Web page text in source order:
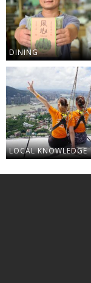
DINING
LOCAL KNOWLEDGE